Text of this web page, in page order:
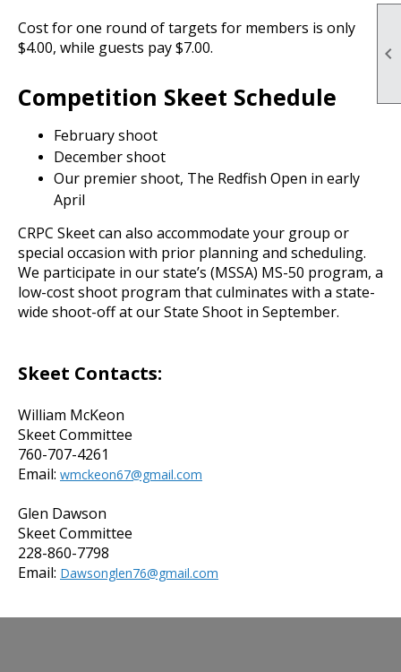

Cost for one round of targets for members is only
$4.00, while guests pay $7.00.
Competition Skeet Schedule
February shoot
December shoot
Our premier shoot, The Redfish Open in early
April
CRPC Skeet can also accommodate your group or
special occasion with prior planning and scheduling.
We participate in our state’s (MSSA) MS-50 program, a
low-cost shoot program that culminates with a state-
wide shoot-off at our State Shoot in September.
Skeet Contacts:
William McKeon
Skeet Committee
760-707-4261
Email: wmckeon67@gmail.com
Glen Dawson
Skeet Committee
228-860-7798
Email: Dawsonglen76@gmail.com